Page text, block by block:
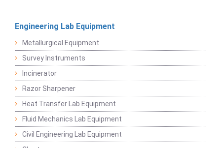
Engineering Lab Equipment
Metallurgical Equipment
Survey Instruments
Incinerator
Razor Sharpener
Heat Transfer Lab Equipment
Fluid Mechanics Lab Equipment
Civil Engineering Lab Equipment